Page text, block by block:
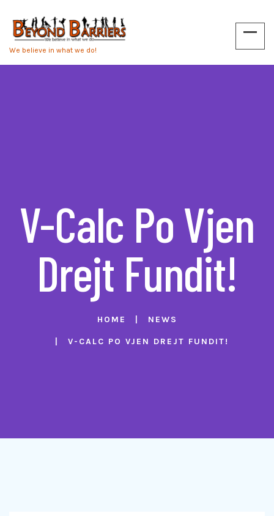
We believe in what we do!
V-Calc Po Vjen
Drejt Fundit!
HOME NEWS
V-CALC PO VJEN DREJT FUNDIT!